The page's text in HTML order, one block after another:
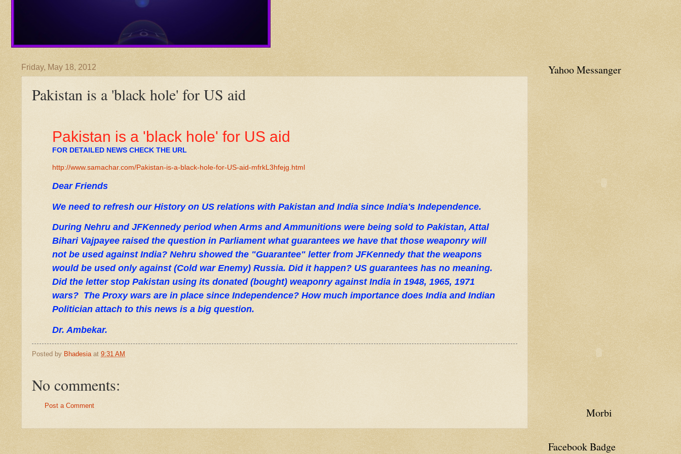
Friday, May 18, 2012
Pakistan is a 'black hole' for US aid
Pakistan is a 'black hole' for US aid
FOR DETAILED NEWS CHECK THE URL
http://www.samachar.com/Pakistan-is-a-black-hole-for-US-aid-mfrkL3hfejg.html
Dear Friends
We need to refresh our History on US relations with Pakistan and India since India's Independence.
During Nehru and JFKennedy period when Arms and Ammunitions were being sold to Pakistan, Attal
Bihari Vajpayee raised the question in Parliament what guarantees we have that those weaponry will
not be used against India? Nehru showed the "Guarantee" letter from JFKennedy that the weapons
would be used only against (Cold war Enemy) Russia. Did it happen? US guarantees has no meaning.
Did the letter stop Pakistan using its donated (bought) weaponry against India in 1948, 1965, 1971
wars? The Proxy wars are in place since Independence? How much importance does India and Indian
Politician attach to this news is a big question.
Dr. Ambekar.
Posted by Bhadesia at 9:31 AM
No comments:
Post a Comment
Yahoo Messanger
Morbi
Facebook Badge